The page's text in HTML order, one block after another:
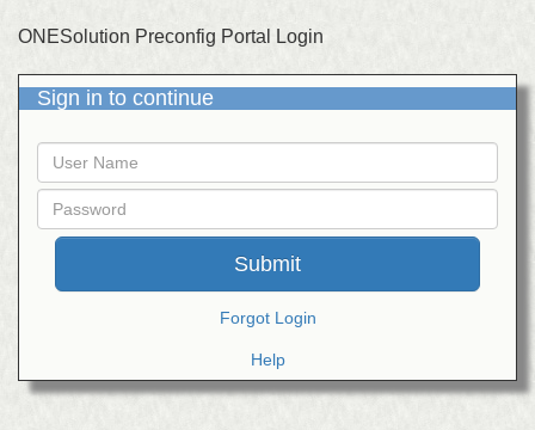
ONESolution Preconfig Portal Login
Sign in to continue
User
Name
Password
Forgot Login
Help